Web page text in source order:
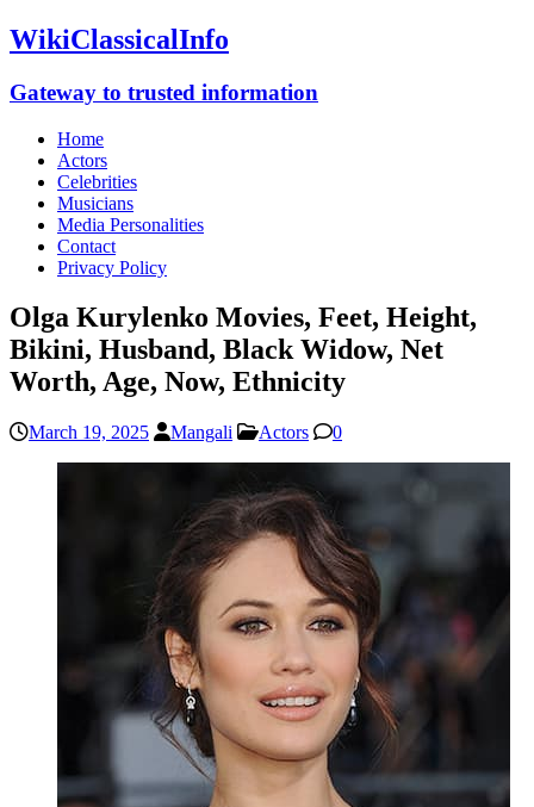
WikiClassicalInfo
Gateway to trusted information
Home
Actors
Celebrities
Musicians
Media Personalities
Contact
Privacy Policy
Olga Kurylenko Movies, Feet, Height,
Bikini, Husband, Black Widow, Net
Worth, Age, Now, Ethnicity
March 19, 2025 Mangali Actors 0